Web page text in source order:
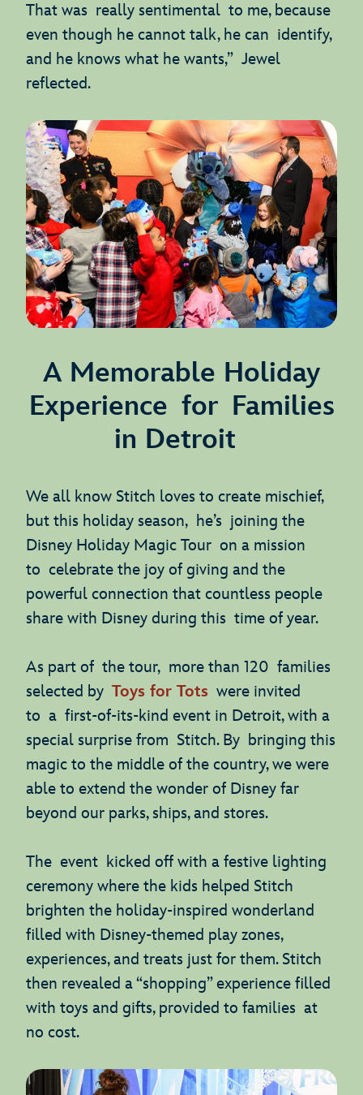
That was really sentimental to me, because
even though he cannot talk, he can identify,
and he knows what he wants,” Jewel
reflected.
A Memorable Holiday
Experience for Families
in Detroit
We all know Stitch loves to create mischief,
but this holiday season, he’s joining the
Disney Holiday Magic Tour on a mission
to celebrate the joy of giving and the
powerful connection that countless people
share with Disney during this time of year.
As part of the tour, more than 120 families
selected by Toys for Tots were invited
to a first-of-its-kind event in Detroit, with a
special surprise from Stitch. By bringing this
magic to the middle of the country, we were
able to extend the wonder of Disney far
beyond our parks, ships, and stores.
The event kicked off with a festive lighting
ceremony where the kids helped Stitch
brighten the holiday-inspired wonderland
filled with Disney-themed play zones,
experiences, and treats just for them. Stitch
then revealed a “shopping” experience filled
with toys and gifts, provided to families at
no cost.